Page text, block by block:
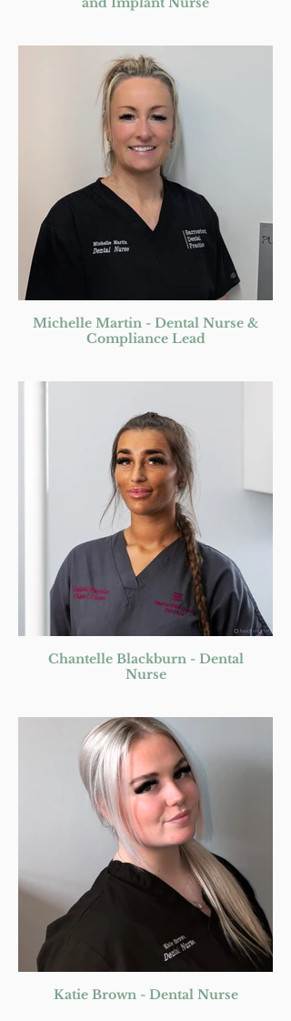
Michelle Martin - Dental Nurse &
Compliance Lead
Chantelle Blackburn - Dental
Nurse
Katie Brown - Dental Nurse